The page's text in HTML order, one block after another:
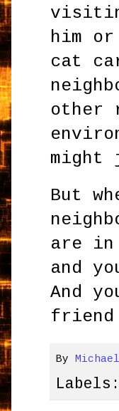
him
cat
other
might
But
are in
and
And
By